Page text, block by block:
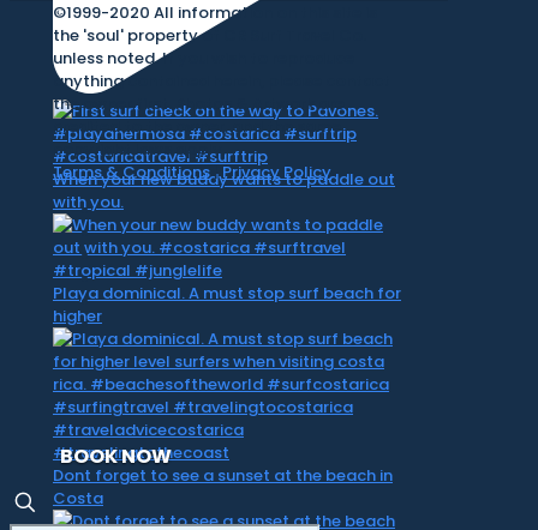
When your new buddy wants to paddle out
with you.
Playa dominical. A must stop surf beach for
higher
Dont forget to see a sunset at the beach in
Costa
©1999-2020 All information on this site is
the 'soul' property of CR Surf Travel Co.
unless noted. If you wish to reproduce
anything contained herein, please contact
the owner first. Photos & Artwork are
credited to the owner, and the same
copyright laws apply.
Terms & Conditions|Privacy Policy
BOOK NOW